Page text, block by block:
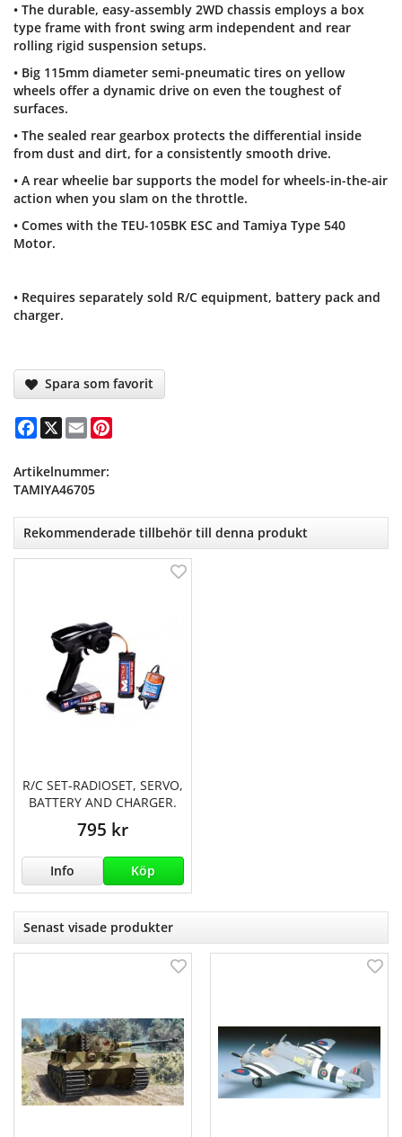
• The durable, easy-assembly 2WD chassis employs a box
type frame with front swing arm independent and rear
rolling rigid suspension setups.
• Big 115mm diameter semi-pneumatic tires on yellow
wheels offer a dynamic drive on even the toughest of
surfaces.
• The sealed rear gearbox protects the differential inside
from dust and dirt, for a consistently smooth drive.
• A rear wheelie bar supports the model for wheels-in-the-air
action when you slam on the throttle.
• Comes with the TEU-105BK ESC and Tamiya Type 540
Motor.
• Requires separately sold R/C equipment, battery pack and
charger.
Spara som favorit
Facebook
X Email
Artikelnummer:
TAMIYA46705
Rekommenderade tillbehör till denna produkt
R/C SET-RADIOSET, SERVO,
BATTERY AND CHARGER.
795 kr
Info Köp
Senast visade produkter